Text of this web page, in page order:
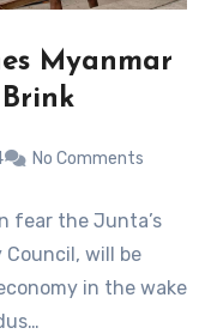
Myanmar
No Comments
fear the Junta’s
will be
in the wake